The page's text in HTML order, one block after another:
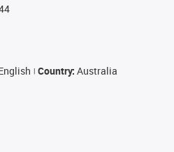
Country: Australia